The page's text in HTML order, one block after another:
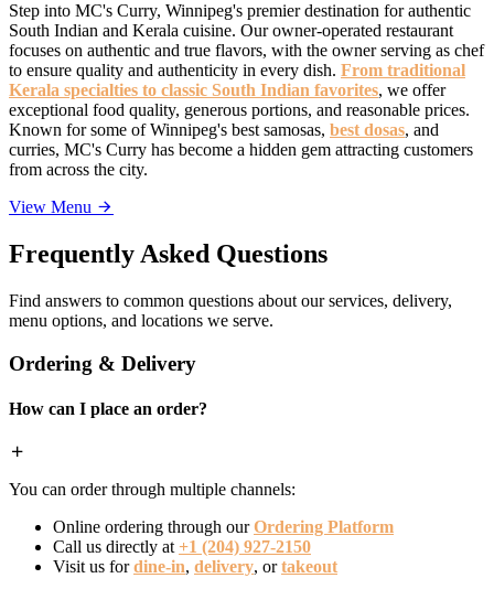
Step into MC's Curry, Winnipeg's premier destination for authentic
South Indian and Kerala cuisine. Our owner-operated restaurant
focuses on authentic and true flavors, with the owner serving as chef
to ensure quality and authenticity in every dish. From traditional
Kerala specialties to classic South Indian favorites, we offer
exceptional food quality, generous portions, and reasonable prices.
Known for some of Winnipeg's best samosas, best dosas, and
curries, MC's Curry has become a hidden gem attracting customers
from across the city.
View Menu
Frequently Asked Questions
Find answers to common questions about our services, delivery,
menu options, and locations we serve.
Ordering & Delivery
How can I place an order?
You can order through multiple channels:
Online ordering through ourOrdering Platform
Call us directly at +1 (204) 927-2150
Visit us fordine-in, delivery, ortakeout